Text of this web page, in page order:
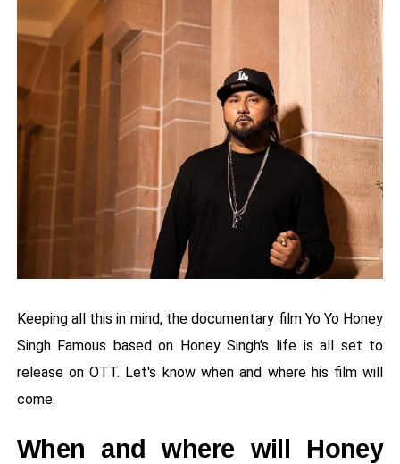
Keeping all this in mind, the documentary film Yo Yo Honey
Singh Famous based on Honey Singh's life is all set to
release on OTT. Let's know when and where his film will
come.
When and where will Honey